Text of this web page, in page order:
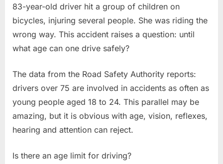
83-year-old driver hit a group of children on
bicycles, injuring several people. She was riding the
wrong way. This accident raises a question: until
what age can one drive safely?
The data from the Road Safety Authority reports:
drivers over 75 are involved in accidents as often as
young people aged 18 to 24. This parallel may be
amazing, but it is obvious with age, vision, reflexes,
hearing and attention can reject.
Is there an age limit for driving?